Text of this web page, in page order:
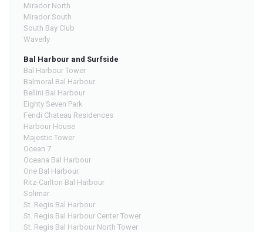
Mirador North
Mirador South
South Bay Club
Waverly
Bal Harbour and Surfside
Bal Harbour Tower
Balmoral Bal Harbour
Bellini Bal Harbour
Eighty Seven Park
Fendi Chateau Residences
Harbour House
Majestic Tower
Ocean 7
Oceana Bal Harbour
One Bal Harbour
Ritz-Carlton Bal Harbour
Solimar
St. Regis Bal Harbour
St. Regis Bal Harbour Center Tower
St. Regis Bal Harbour North Tower